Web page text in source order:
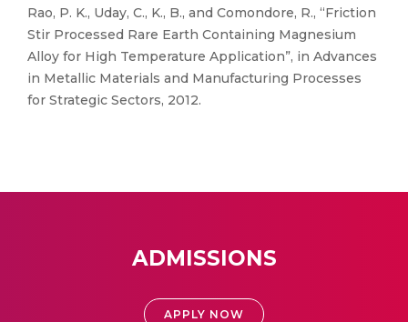
Rao, P. K., Uday, C., K., B., and Comondore, R., “Friction
Stir Processed Rare Earth Containing Magnesium
Alloy for High Temperature Application”, in Advances
in Metallic Materials and Manufacturing Processes
for Strategic Sectors, 2012.
ADMISSIONS
APPLY NOW